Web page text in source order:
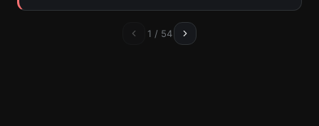
1 / 54